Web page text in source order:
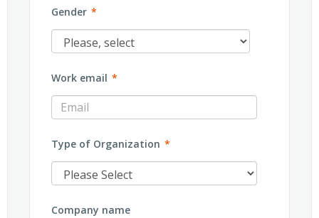
Gender *
Work email *
Type of Organization *
Company name